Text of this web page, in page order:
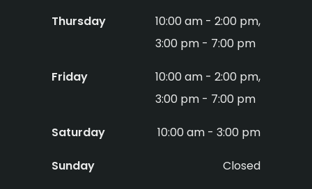
Thursday
10:00 am - 2:00 pm,
3:00 pm - 7:00 pm
Friday
10:00 am - 2:00 pm,
3:00 pm - 7:00 pm
Saturday 10:00 am - 3:00 pm
Sunday Closed